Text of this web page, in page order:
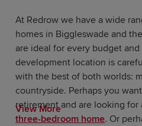
At Redrow we have a wide
homes in Biggleswade and
are ideal for every budget
development location is
with the best of both worlds:
countryside. Perhaps you
retirement and are looking for
three-bedroom home. Or
View More